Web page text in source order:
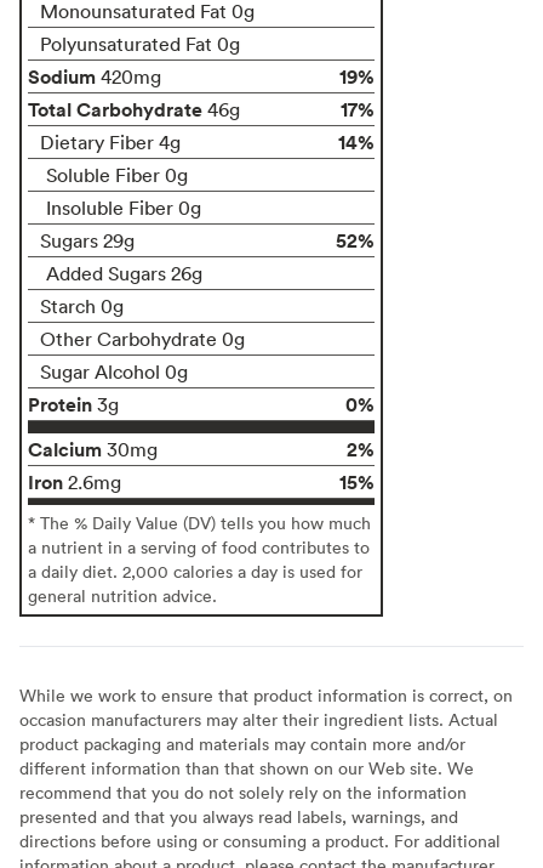
Monounsaturated Fat 0g
Polyunsaturated Fat 0g
Sodium 420mg
19%
Total Carbohydrate 46g 17%
Dietary Fiber 4g 14%
Soluble Fiber 0g
Insoluble Fiber 0g
Sugars 29g
52%
Added Sugars 26g
Starch 0g
Other Carbohydrate 0g
Sugar Alcohol 0g
Protein 3g
0%
Calcium 30mg
2%
Iron 2.6mg 15%
* The % Daily Value (DV) tells you how much
a nutrient in a serving of food contributes to
a daily diet. 2,000 calories a day is used for
general nutrition advice.
While we work to ensure that product information is correct, on
occasion manufacturers may alter their ingredient lists. Actual
product packaging and materials may contain more and/or
different information than that shown on our Web site. We
recommend that you do not solely rely on the information
presented and that you always read labels, warnings, and
directions before using or consuming a product. For additional